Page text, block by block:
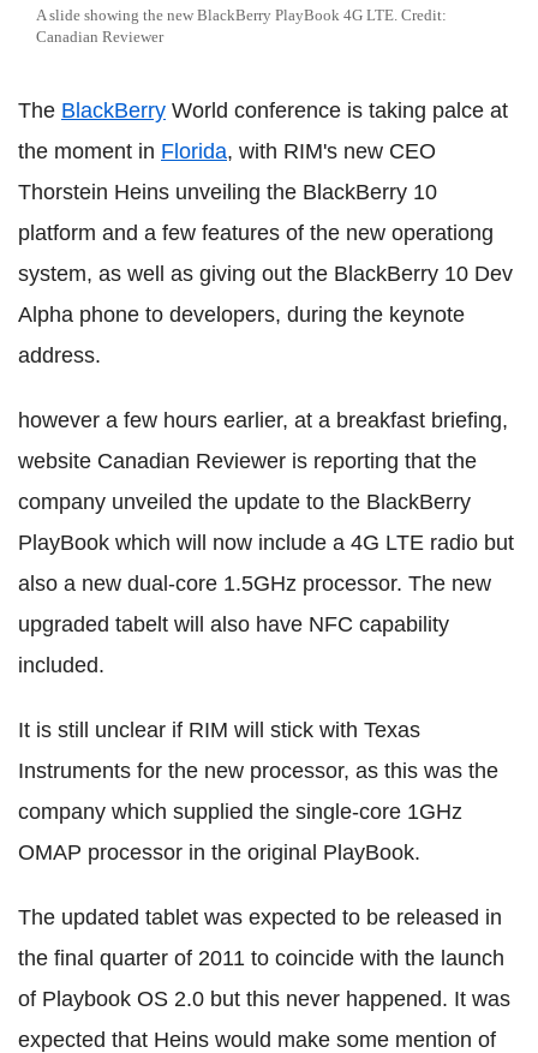
A slide showing the new BlackBerry PlayBook 4G LTE. Credit:
Canadian Reviewer
The BlackBerry World conference is taking palce at
the moment in Florida, with RIM's new CEO
Thorstein Heins unveiling the BlackBerry 10
platform and a few features of the new operationg
system, as well as giving out the BlackBerry 10 Dev
Alpha phone to developers, during the keynote
address.
however a few hours earlier, at a breakfast briefing,
website Canadian Reviewer is reporting that the
company unveiled the update to the BlackBerry
PlayBook which will now include a 4G LTE radio but
also a new dual-core 1.5GHz processor. The new
upgraded tabelt will also have NFC capability
included.
It is still unclear if RIM will stick with Texas
Instruments for the new processor, as this was the
company which supplied the single-core 1GHz
OMAP processor in the original PlayBook.
The updated tablet was expected to be released in
the final quarter of 2011 to coincide with the launch
of Playbook OS 2.0 but this never happened. It was
expected that Heins would make some mention of